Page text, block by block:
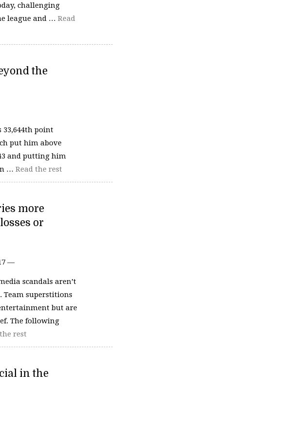
challenging
league and … Read
the
33,644th point
put him above
and putting him
… Read the rest
more
or
—
scandals aren’t
Team superstitions
but are
The following
rest
in the